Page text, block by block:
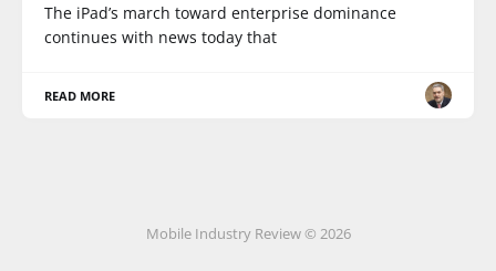
The iPad’s march toward enterprise dominance
continues with news today that
READ MORE
Mobile Industry Review © 2026